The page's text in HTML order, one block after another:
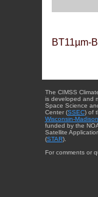
BT11µm-
The CIMSS
is developed and
Space Science
Center (SSEC) of
Wisconsin-Madison
funded by the
Satellite
(STAR).
For comments or